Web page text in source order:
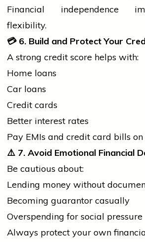
Financial independence
flexibility.
💳6. Build and Protect Your
A strong credit score helps with:
Home loans
Car loans
Credit cards
Better interest rates
Pay EMIs and credit card bills
⚠️ 7. Avoid Emotional Financial
Be cautious about:
Lending money without
Becoming guarantor casually
Overspending for social pressure
Always protect your own